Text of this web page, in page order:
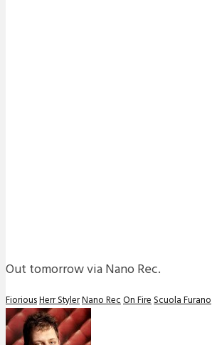
Out tomorrow via Nano Rec.
FioriousHerr StylerNano RecOn FireScuola Furano